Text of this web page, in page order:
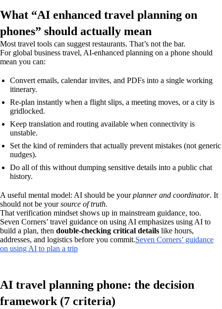
What “AI enhanced travel planning on
phones” should actually mean
Most travel tools can suggest restaurants. That’s not the bar.
For global business travel, AI-enhanced planning on a phone should
mean you can:
Convert emails, calendar invites, and PDFs into a single working
itinerary.
Re-plan instantly when a flight slips, a meeting moves, or a city is
gridlocked.
Keep translation and routing available when connectivity is
unstable.
Set the kind of reminders that actually prevent mistakes (not generic
nudges).
Do all of this without dumping sensitive details into a public chat
history.
A useful mental model: AI should be yourplanner and coordinator. It
should not be yoursource of truth.
That verification mindset shows up in mainstream guidance, too.
Seven Corners’ travel guidance on using AI emphasizes using AI to
build a plan, then double-checking critical details like hours,
addresses, and logistics before you commit.Seven Corners’ guidance
on using AI to plan a trip
AI travel planning phone: the decision
framework (7 criteria)